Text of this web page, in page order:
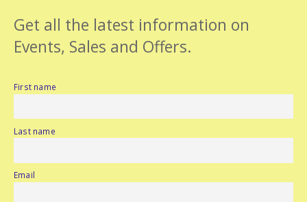
Get all the latest information on
Events, Sales and Offers.
First name
Last name
Email